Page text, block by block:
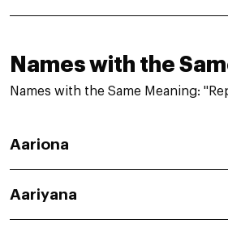
Names with the
Names with the Same Meaning:
Aariona
Aariyana